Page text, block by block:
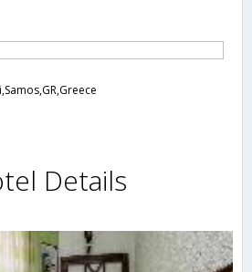
Details